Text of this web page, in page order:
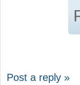
Post a reply »